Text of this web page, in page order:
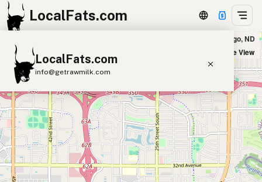
LocalFats.com
LocalFats.com
info@getrawmilk.com
Search Restaurants
View World Map
Supplier Map
3D Restaurant Globe
Five Guys - Timber Parkway South in Fargo, ND
Satellite View
+
−